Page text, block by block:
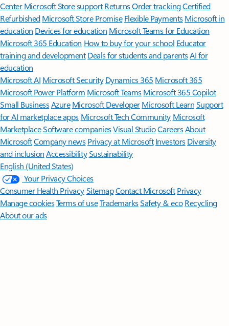
Center Microsoft Store support ReturnsOrder trackingCertified
Refurbished Microsoft Store Promise Flexible Payments Microsoft in
education Devices for education Microsoft Teams for Education
Microsoft 365 Education How to buy for your school Educator
training and development Deals for students and parentsAI for
education
Microsoft AI Microsoft Security Dynamics 365 Microsoft 365
Microsoft Power Platform Microsoft TeamsMicrosoft 365 Copilot
Small BusinessAzure Microsoft DeveloperMicrosoft LearnSupport
for AI marketplace apps Microsoft Tech Community Microsoft
MarketplaceSoftware companiesVisual StudioCareersAbout
MicrosoftCompany news Privacy at Microsoft Investors Diversity
and inclusion AccessibilitySustainability
English (United States)
Your Privacy Choices
Consumer Health PrivacySitemapContact Microsoft Privacy
Manage cookiesTerms of useTrademarksSafety & eco Recycling
About our ads